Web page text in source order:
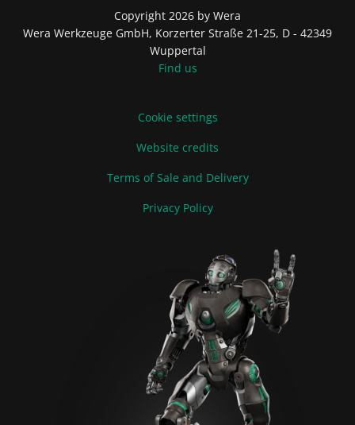
Copyright 2026 by Wera
Wera Werkzeuge GmbH, Korzerter Straße 21-25, D - 42349
Wuppertal
Find us
Cookie settings
Website credits
Terms of Sale and Delivery
Privacy Policy